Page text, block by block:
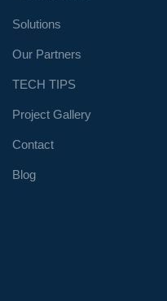
Solutions
Our Partners
TECH TIPS
Project Gallery
Contact
Blog